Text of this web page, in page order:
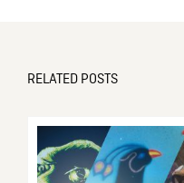
RELATED POSTS